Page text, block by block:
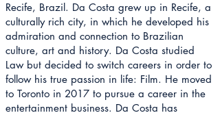
Recife, Brazil. Da Costa grew up in Recife, a
culturally rich city, in which he developed his
admiration and connection to Brazilian
culture, art and history. Da Costa studied
Law but decided to switch careers in order to
follow his true passion in life: Film. He moved
to Toronto in 2017 to pursue a career in the
entertainment business. Da Costa has